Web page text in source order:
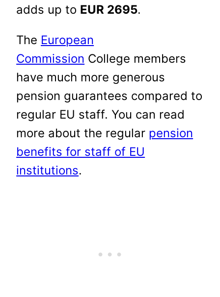
adds up to EUR 2695.
The European
Commission College members
have much more generous
pension guarantees compared to
regular EU staff. You can read
more about the regular pension
benefits for staff of EU
institutions.